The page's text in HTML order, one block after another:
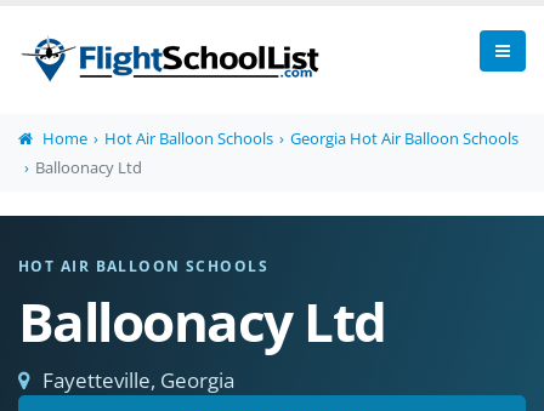
Home Hot Air Balloon Schools
Georgia Hot Air Balloon Schools
Balloonacy Ltd
HOT AIR BALLOON SCHOOLS
Balloonacy Ltd
Fayetteville, Georgia